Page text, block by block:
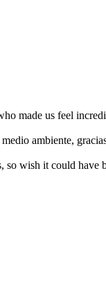
made us feel
ambiente,
so wish it could